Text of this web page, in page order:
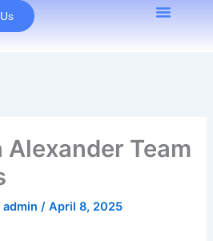
Alexander Team
admin/April 8, 2025